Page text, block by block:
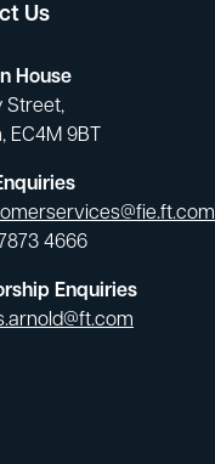
Us
House
Street,
EC4M 9BT
4666
Enquiries